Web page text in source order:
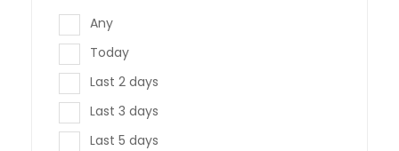
Any
Today
Last 2 days
Last 3 days
Last 5 days